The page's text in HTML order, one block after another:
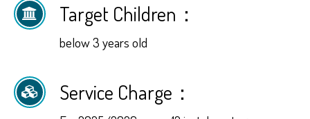
Target Children：
below 3 years old
Service Charge：